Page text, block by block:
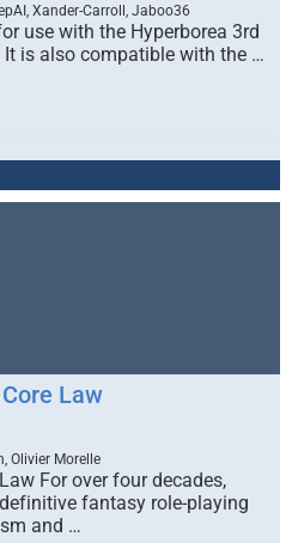
Xander-Carroll, Jaboo36
use with the Hyperborea 3rd
is also compatible with the …
Law
Olivier Morelle
For over four decades,
fantasy role-playing
and …